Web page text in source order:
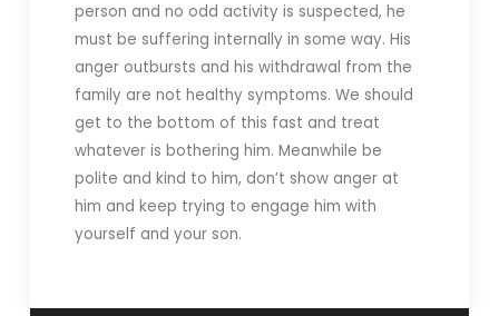
person and no odd activity is suspected, he
must be suffering internally in some way. His
anger outbursts and his withdrawal from the
family are not healthy symptoms. We should
get to the bottom of this fast and treat
whatever is bothering him. Meanwhile be
polite and kind to him, don’t show anger at
him and keep trying to engage him with
yourself and your son.